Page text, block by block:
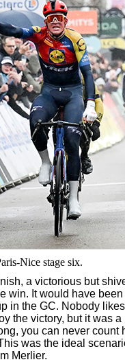
Nice stage six.
a victorious but
win. It would have
in the GC. Nobody
the victory, but it was
you can never
was the ideal
Merlier.